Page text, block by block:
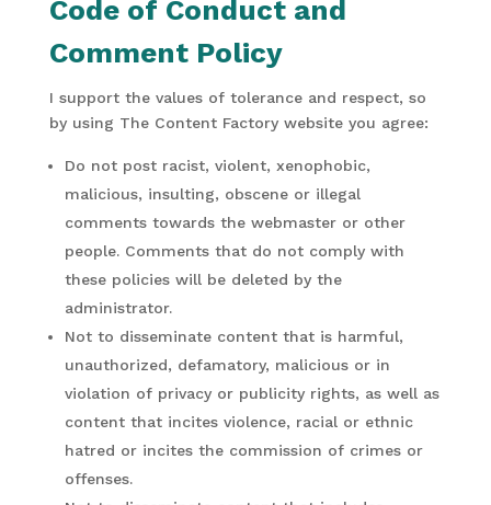
Code of Conduct and
Comment Policy
I support the values of tolerance and respect, so
by using The Content Factory website you agree:
Do not post racist, violent, xenophobic,
malicious, insulting, obscene or illegal
comments towards the webmaster or other
people. Comments that do not comply with
these policies will be deleted by the
administrator.
Not to disseminate content that is harmful,
unauthorized, defamatory, malicious or in
violation of privacy or publicity rights, as well as
content that incites violence, racial or ethnic
hatred or incites the commission of crimes or
offenses.